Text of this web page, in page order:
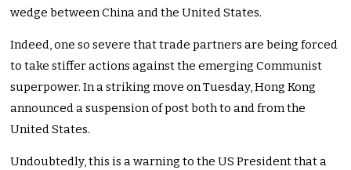
wedge between China and the United States.
Indeed, one so severe that trade partners are being forced
to take stiffer actions against the emerging Communist
superpower. In a striking move on Tuesday, Hong Kong
announced a suspension of post both to and from the
United States.
Undoubtedly, this is a warning to the US President that a